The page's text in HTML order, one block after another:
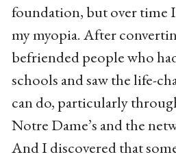
foundation, but over time
my myopia. After
befriended people who
schools and saw the life-
can do, particularly
Notre Dame’s and the
And I discovered that